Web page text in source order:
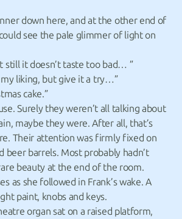
down here, and at the other end of
see the pale glimmer of light on
still it doesn’t taste too bad… ”
liking, but give it a try…”
cake.”
Surely they weren’t all talking about
maybe they were. After all, that’s
Their attention was firmly fixed on
beer barrels. Most probably hadn’t
beauty at the end of the room.
as she followed in Frank’s wake. A
paint, knobs and keys.
organ sat on a raised platform,